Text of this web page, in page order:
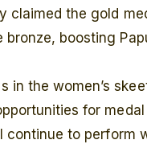
claimed the gold
bronze, boosting
in the women’s
for
continue to perform